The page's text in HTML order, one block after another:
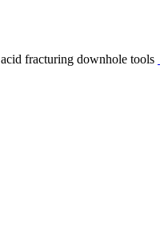
fracturing downhole tools